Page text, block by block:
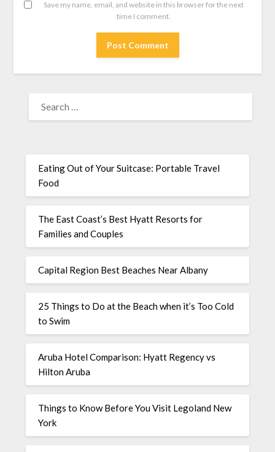
Save my name, email, and website in this browser for the next
time I comment.
Eating Out of Your Suitcase: Portable Travel
Food
The East Coast’s Best Hyatt Resorts for
Families and Couples
Capital Region Best Beaches Near Albany
25 Things to Do at the Beach when it’s Too Cold
to Swim
Aruba Hotel Comparison: Hyatt Regency vs
Hilton Aruba
Things to Know Before You Visit Legoland New
York